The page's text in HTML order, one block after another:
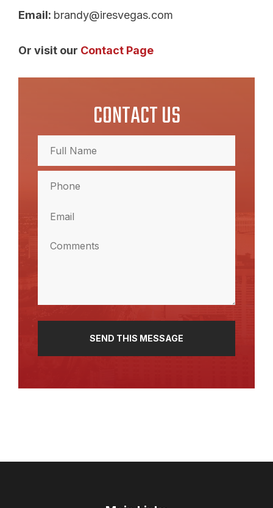
Email: brandy@iresvegas.com
Or visit our Contact Page
CONTACT US
Name
(Required)
Full
Name
(Required)
(Required)